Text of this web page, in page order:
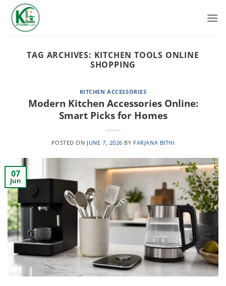
Skip
content
TAG ARCHIVES: KITCHEN TOOLS ONLINE
SHOPPING
KITCHEN ACCESSORIES
Modern Kitchen Accessories Online:
Smart Picks for Homes
POSTED ON JUNE 7, 2026 BY FARJANA BITHI
07
Jun